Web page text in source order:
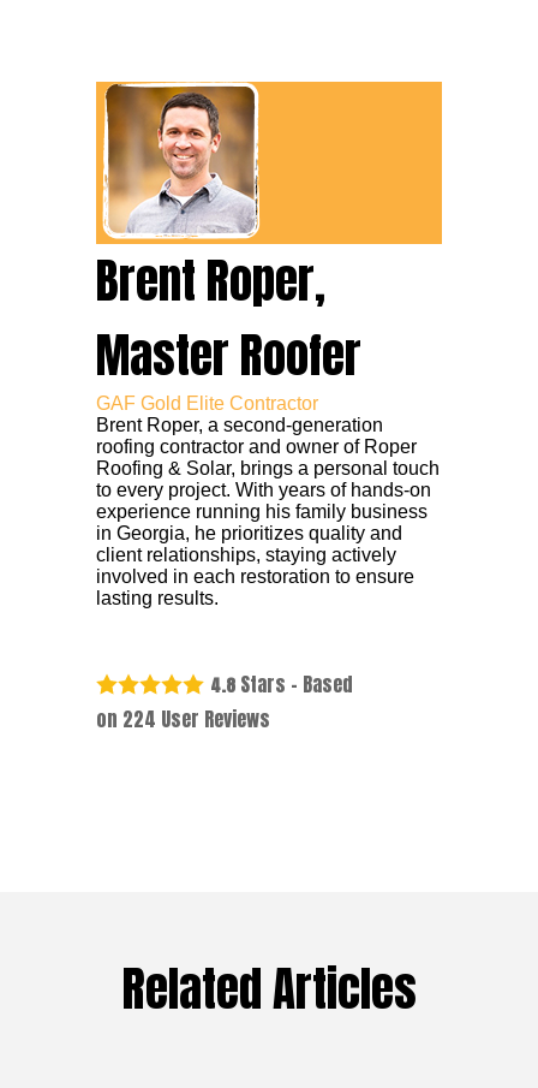
Brent Roper,
Master Roofer
GAF Gold Elite Contractor
Brent Roper, a second-generation
roofing contractor and owner of Roper
Roofing & Solar, brings a personal touch
to every project. With years of hands-on
experience running his family business
in Georgia, he prioritizes quality and
client relationships, staying actively
involved in each restoration to ensure
lasting results.
4.8 Stars - Based
on 224 User Reviews
Related Articles